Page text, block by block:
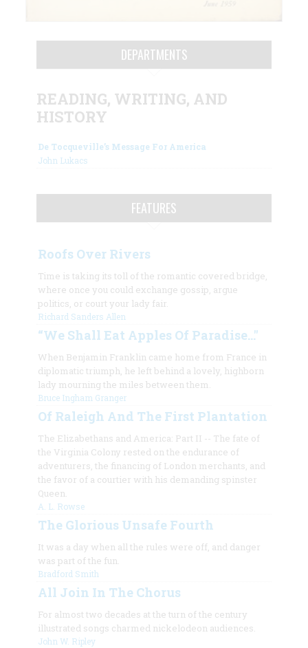
DEPARTMENTS
READING, WRITING, AND
HISTORY
De Tocqueville’s Message For America
John Lukacs
FEATURES
Roofs Over Rivers
Time is taking its toll of the romantic covered bridge,
where once you could exchange gossip, argue
politics, or court your lady fair.
Richard Sanders Allen
“We Shall Eat Apples Of Paradise…"
When Benjamin Franklin came home from France in
diplomatic triumph, he left behind a lovely, highborn
lady mourning the miles between them.
Bruce Ingham Granger
Of Raleigh And The First Plantation
The Elizabethans and America: Part II -- The fate of
the Virginia Colony rested on the endurance of
adventurers, the financing of London merchants, and
the favor of a courtier with his demanding spinster
Queen.
A. L. Rowse
The Glorious Unsafe Fourth
It was a day when all the rules were off, and danger
was part of the fun.
Bradford Smith
All Join In The Chorus
For almost two decades at the turn of the century
illustrated songs charmed nickelodeon audiences.
John W. Ripley